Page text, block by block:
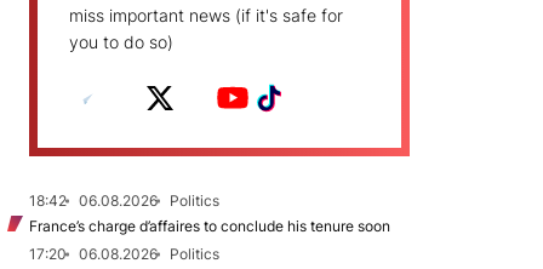
miss important news (if it's safe for
you to do so)
18:42 06.08.2026
Politics
France’s charge d’affaires to conclude his tenure soon
17:20
06.08.2026
Politics